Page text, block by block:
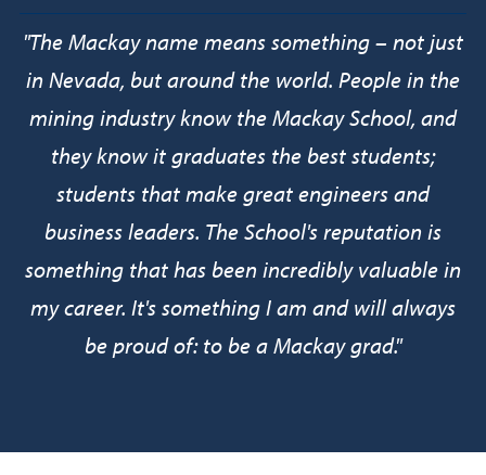
"The Mackay name means something – not just
in Nevada, but around the world. People in the
mining industry know the Mackay School, and
they know it graduates the best students;
students that make great engineers and
business leaders. The School's reputation is
something that has been incredibly valuable in
my career. It's something I am and will always
be proud of: to be a Mackay grad."